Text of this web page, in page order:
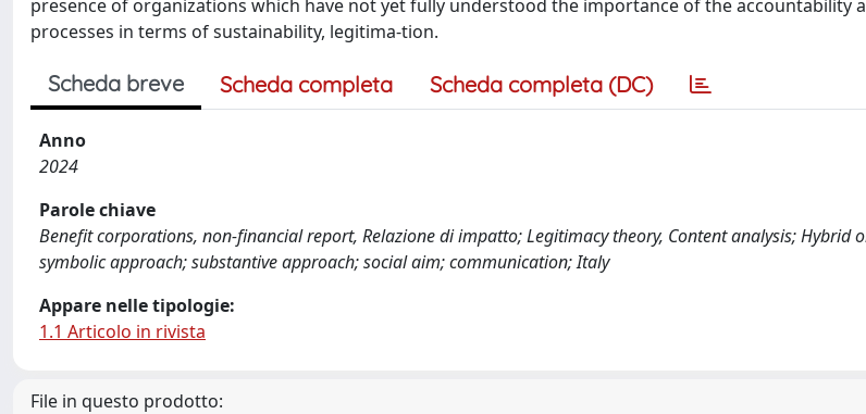
presence of organizations which have not yet fully understood the importance of the accountability
processes in terms of sustainability, legitima-tion.
Scheda breve Scheda completa Scheda completa (DC)
Anno
2024
Parole chiave
Benefit corporations, non-financial report, Relazione di impatto; Legitimacy theory, Content analysis; Hybrid
symbolic approach; substantive approach; social aim; communication; Italy
Appare nelle tipologie:
1.1 Articolo in rivista
File in questo prodotto: